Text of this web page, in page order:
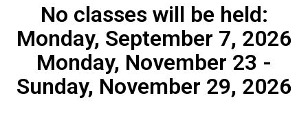
No classes will be held:
Monday, September 7, 2026
Monday, November 23 -
Sunday, November 29, 2026